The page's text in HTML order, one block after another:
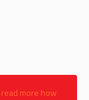
read more how